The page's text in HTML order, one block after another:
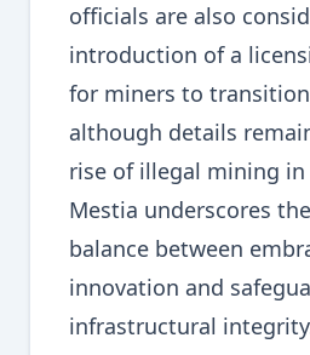
officials are also
introduction of a
for miners to
although details
rise of illegal mining in
Mestia underscores
balance between
innovation and
infrastructural